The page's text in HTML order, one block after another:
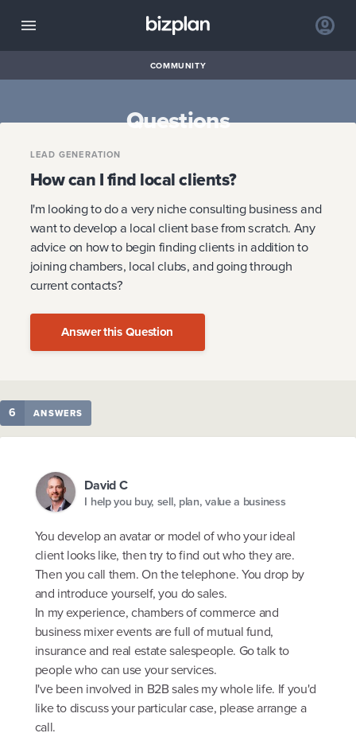
COMMUNITY
Questions
LEAD GENERATION
How can I find local clients?
I'm looking to do a very niche consulting business and
want to develop a local client base from scratch. Any
advice on how to begin finding clients in addition to
joining chambers, local clubs, and going through
current contacts?
Answer this Question
6 ANSWERS
David C
I help you buy, sell, plan, value a business
You develop an avatar or model of who your ideal
client looks like, then try to find out who they are.
Then you call them. On the telephone. You drop by
and introduce yourself, you do sales.
In my experience, chambers of commerce and
business mixer events are full of mutual fund,
insurance and real estate salespeople. Go talk to
people who can use your services.
I've been involved in B2B sales my whole life. If you'd
like to discuss your particular case, please arrange a
call.